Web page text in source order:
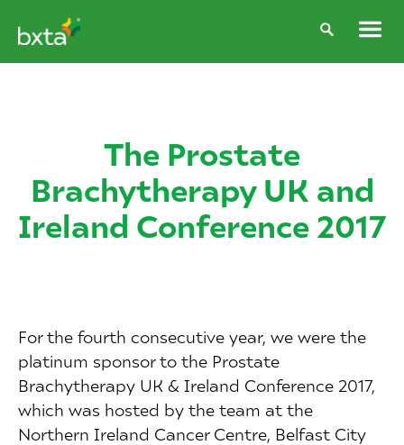
The Prostate
Brachytherapy UK and
Ireland Conference 2017
For the fourth consecutive year, we were the
platinum sponsor to the Prostate
Brachytherapy UK & Ireland Conference 2017,
which was hosted by the team at the
Northern Ireland Cancer Centre, Belfast City